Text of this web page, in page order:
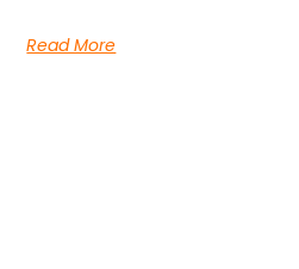
Read More